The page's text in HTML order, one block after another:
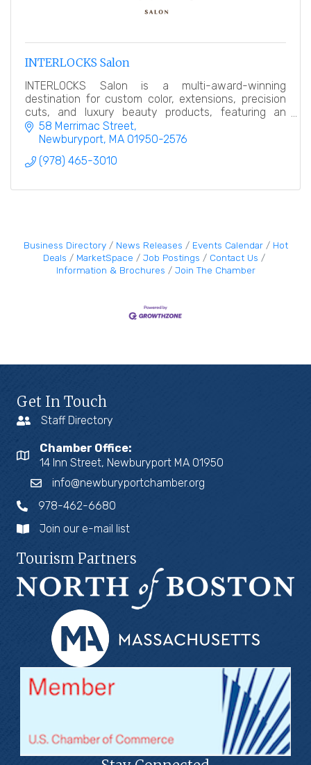
INTERLOCKS Salon
INTERLOCKS Salon is a multi-award-winning
destination for custom color, extensions, precision
cuts, and luxury beauty products, featuring an
award-winning makeup counter.
58 Merrimac Street
Newburyport MA 01950-2576
(978) 465-3010
Business Directory News Releases Events Calendar
Hot
Deals
MarketSpace Job Postings
Contact Us
Information & Brochures
Join The Chamber
Get In Touch
Staff Directory
Chamber Office:
14 Inn Street, Newburyport MA 01950
info@newburyportchamber.org
978-462-6680
Join our e-mail list
Tourism Partners